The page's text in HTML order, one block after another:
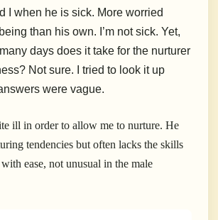
I when he is sick. More worried
than his own. I’m not sick. Yet,
days does it take for the nurturer
Not sure. I tried to look it up
were vague.
ill in order to allow me to nurture. He
tendencies but often lacks the skills
ease, not unusual in the male